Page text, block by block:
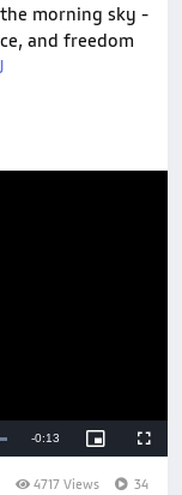
morning sky -
and freedom
4717 Views 34